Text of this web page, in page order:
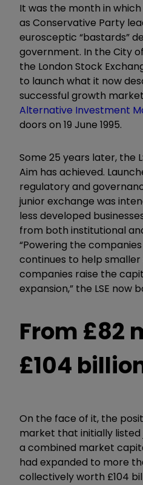
It was the month in
as Conservative Party
eurosceptic “bastards”
government. In the City
the London Stock
to launch what it now
successful growth
Alternative Investment
doors on 19 June 1995.
Some 25 years later, the
Aim has achieved.
regulatory and
junior exchange was
less developed
from both institutional
“Powering the
continues to help smaller
companies raise the
expansion,” the LSE now
From £82
£104
On the face of it, the
market that initially listed
a combined market
had expanded to more
collectively worth £104